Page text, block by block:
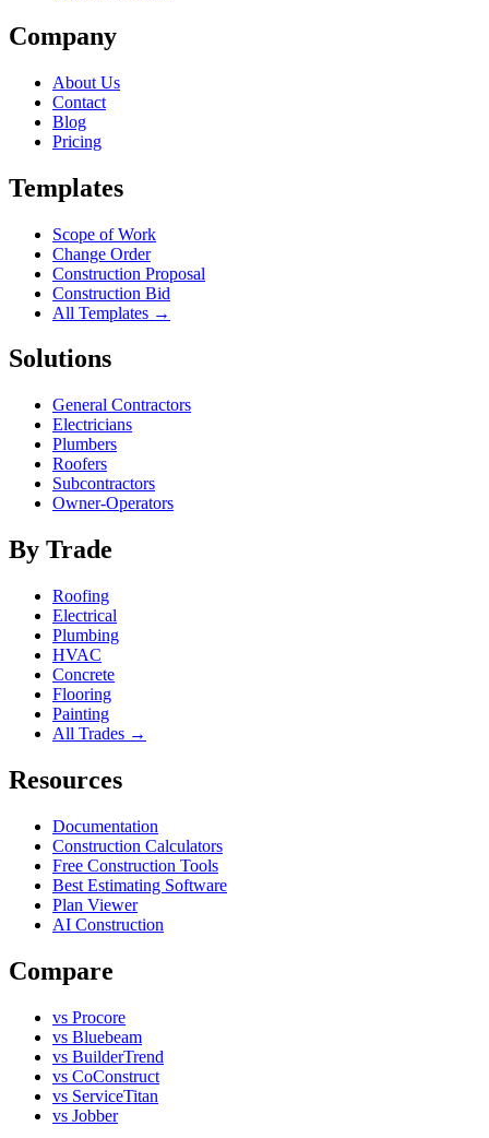
Company
About Us
Contact
Blog
Pricing
Templates
Scope of Work
Change Order
Construction Proposal
Construction Bid
All Templates →
Solutions
General Contractors
Electricians
Plumbers
Roofers
Subcontractors
Owner-Operators
By Trade
Roofing
Electrical
Plumbing
HVAC
Concrete
Flooring
Painting
All Trades →
Resources
Documentation
Construction Calculators
Free Construction Tools
Best Estimating Software
Plan Viewer
AI Construction
Compare
vs Procore
vs Bluebeam
vs BuilderTrend
vs CoConstruct
vs ServiceTitan
vs Jobber